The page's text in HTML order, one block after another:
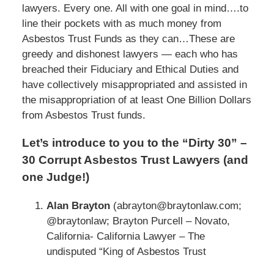
lawyers. Every one. All with one goal in mind….to
line their pockets with as much money from
Asbestos Trust Funds as they can…These are
greedy and dishonest lawyers — each who has
breached their Fiduciary and Ethical Duties and
have collectively misappropriated and assisted in
the misappropriation of at least One Billion Dollars
from Asbestos Trust funds.
Let’s introduce to you to the “Dirty 30” –
30 Corrupt Asbestos Trust Lawyers (and
one Judge!)
Alan Brayton(abrayton@braytonlaw.com;
@braytonlaw; Brayton Purcell – Novato,
California- California Lawyer – The
undisputed “King of Asbestos Trust